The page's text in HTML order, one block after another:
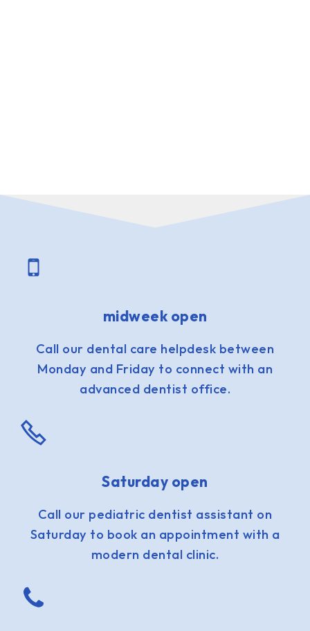
midweek open
Call our dental care helpdesk between
Monday and Friday to connect with an
advanced dentist office.
Saturday open
Call our pediatric dentist assistant on
Saturday to book an appointment with a
modern dental clinic.